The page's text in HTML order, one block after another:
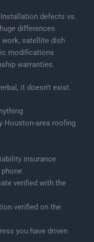
Installation defects vs.
differences.
work, satellite dish
modifications
warranties.
it doesn’t exist.
Houston-area roofing
insurance
verified with the
verified on the
you have driven